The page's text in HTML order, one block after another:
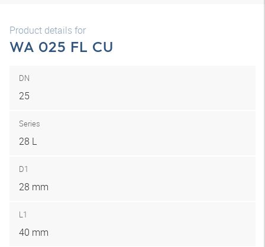
Product details for
WA 025 FL CU
DN
25
Series
28 L
D1
28 mm
L1
40 mm